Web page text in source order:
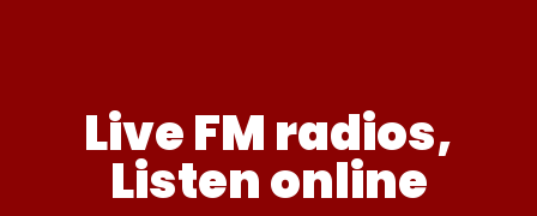
Live FM radios,
Listen online